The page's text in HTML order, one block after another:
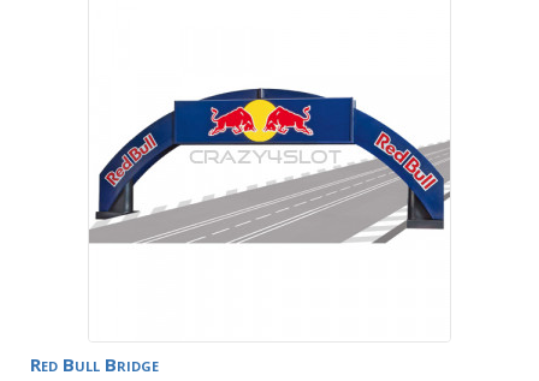
Red Bull Bridge